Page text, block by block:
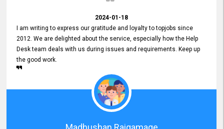
2024-01-18
I am writing to express our gratitude and loyalty to topjobs since
2012. We are delighted about the service, especially how the Help
Desk team deals with us during issues and requirements. Keep up
the good work.